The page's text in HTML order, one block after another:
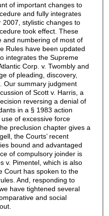
of important changes to
and fully integrates
2007, stylistic changes to
took effect. These
and numbering of most of
Rules have been updated
integrates the Supreme
Corp. v. Twombly and
of pleading, discovery,
Our summary judgment
of Scott v. Harris, a
reversing a denial of
in a § 1983 action
of excessive force
preclusion chapter gives a
the Courts’ recent
bound and advantaged
of compulsory joinder is
v. Pimentel, which is also
Court has spoken to the
And, responding to
have tightened several
and social